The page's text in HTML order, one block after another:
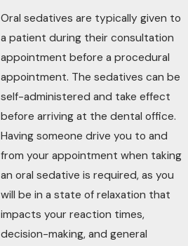
Oral sedatives are typically given to
a patient during their consultation
appointment before a procedural
appointment. The sedatives can be
self-administered and take effect
before arriving at the dental office.
Having someone drive you to and
from your appointment when taking
an oral sedative is required, as you
will be in a state of relaxation that
impacts your reaction times,
decision-making, and general